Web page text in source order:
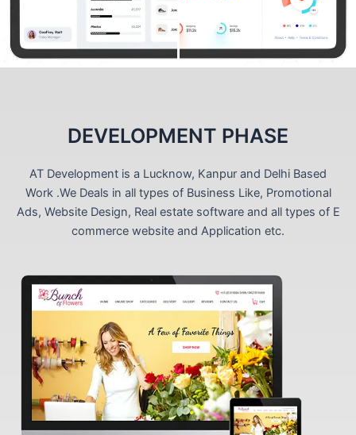
DEVELOPMENT PHASE
AT Development is a Lucknow, Kanpur and Delhi Based
Work .We Deals in all types of Business Like, Promotional
Ads, Website Design, Real estate software and all types of E
commerce website and Application etc.